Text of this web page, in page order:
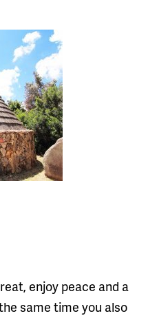
enjoy peace and a
same time you also